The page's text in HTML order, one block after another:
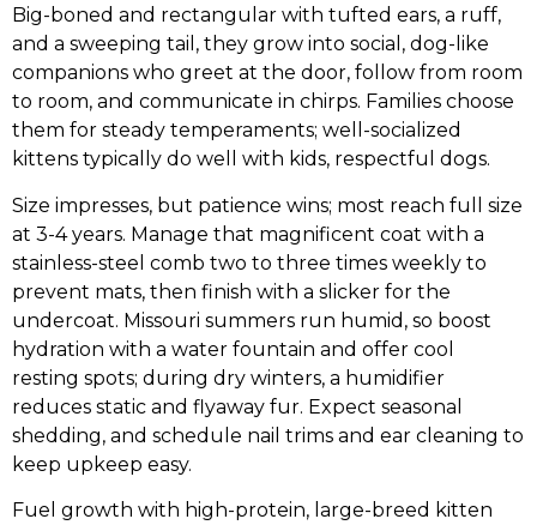
Big-boned and rectangular with tufted ears, a ruff,
and a sweeping tail, they grow into social, dog-like
companions who greet at the door, follow from room
to room, and communicate in chirps. Families choose
them for steady temperaments; well-socialized
kittens typically do well with kids, respectful dogs.
Size impresses, but patience wins; most reach full size
at 3-4 years. Manage that magnificent coat with a
stainless-steel comb two to three times weekly to
prevent mats, then finish with a slicker for the
undercoat. Missouri summers run humid, so boost
hydration with a water fountain and offer cool
resting spots; during dry winters, a humidifier
reduces static and flyaway fur. Expect seasonal
shedding, and schedule nail trims and ear cleaning to
keep upkeep easy.
Fuel growth with high-protein, large-breed kitten